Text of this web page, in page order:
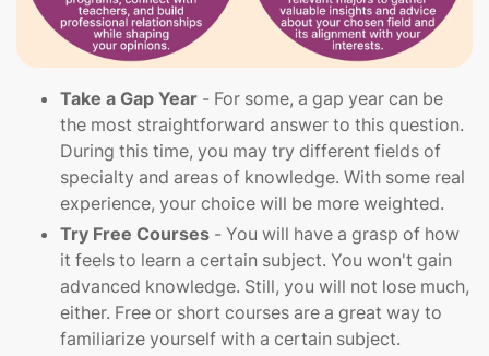
Take a Gap Year - For some, a gap year can be
the most straightforward answer to this question.
During this time, you may try different fields of
specialty and areas of knowledge. With some real
experience, your choice will be more weighted.
Try Free Courses - You will have a grasp of how
it feels to learn a certain subject. You won't gain
advanced knowledge. Still, you will not lose much,
either. Free or short courses are a great way to
familiarize yourself with a certain subject.